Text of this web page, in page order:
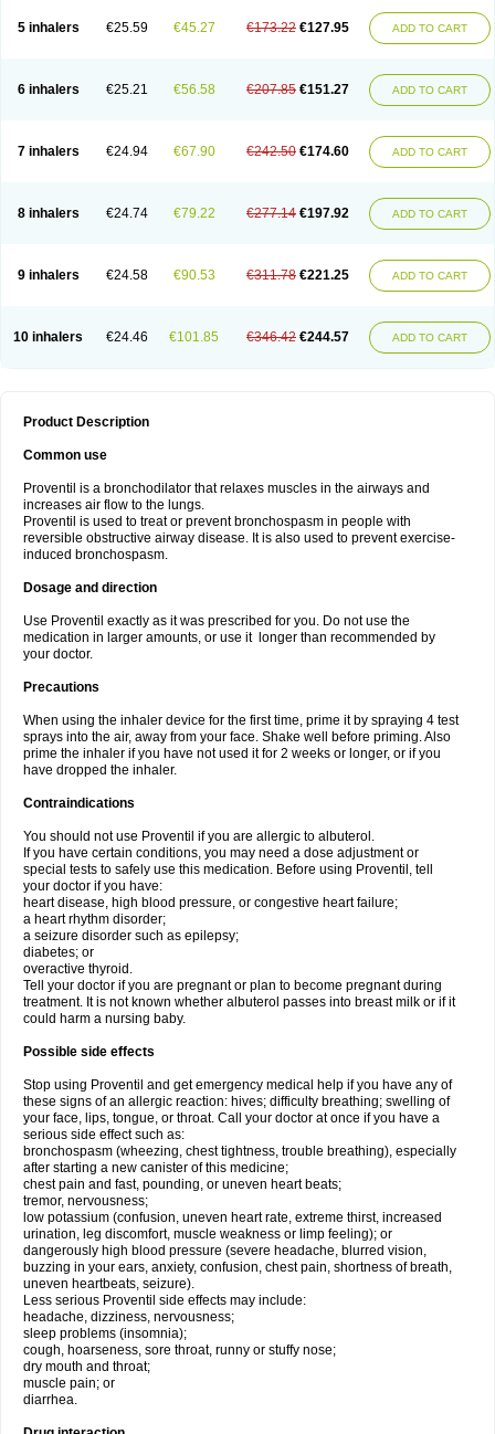
5 inhalers €25.59 €45.27 €173.22 €127.95 ADD TO CART
6 inhalers €25.21 €56.58 €207.85 €151.27 ADD TO CART
7 inhalers €24.94 €67.90 €242.50 €174.60 ADD TO CART
8 inhalers €24.74 €79.22 €277.14 €197.92 ADD TO CART
9 inhalers €24.58 €90.53 €311.78 €221.25 ADD TO CART
10 inhalers €24.46 €101.85 €346.42 €244.57 ADD TO CART
Product Description
Common use
Proventil is a bronchodilator that relaxes muscles in the airways and
increases air flow to the lungs.
Proventil is used to treat or prevent bronchospasm in people with
reversible obstructive airway disease. It is also used to prevent exercise-
induced bronchospasm.
Dosage and direction
Use Proventil exactly as it was prescribed for you. Do not use the
medication in larger amounts, or use it longer than recommended by
your doctor.
Precautions
When using the inhaler device for the first time, prime it by spraying 4 test
sprays into the air, away from your face. Shake well before priming. Also
prime the inhaler if you have not used it for 2 weeks or longer, or if you
have dropped the inhaler.
Contraindications
You should not use Proventil if you are allergic to albuterol.
If you have certain conditions, you may need a dose adjustment or
special tests to safely use this medication. Before using Proventil, tell
your doctor if you have:
heart disease, high blood pressure, or congestive heart failure;
a heart rhythm disorder;
a seizure disorder such as epilepsy;
diabetes; or
overactive thyroid.
Tell your doctor if you are pregnant or plan to become pregnant during
treatment. It is not known whether albuterol passes into breast milk or if it
could harm a nursing baby.
Possible side effects
Stop using Proventil and get emergency medical help if you have any of
these signs of an allergic reaction: hives; difficulty breathing; swelling of
your face, lips, tongue, or throat. Call your doctor at once if you have a
serious side effect such as:
bronchospasm (wheezing, chest tightness, trouble breathing), especially
after starting a new canister of this medicine;
chest pain and fast, pounding, or uneven heart beats;
tremor, nervousness;
low potassium (confusion, uneven heart rate, extreme thirst, increased
urination, leg discomfort, muscle weakness or limp feeling); or
dangerously high blood pressure (severe headache, blurred vision,
buzzing in your ears, anxiety, confusion, chest pain, shortness of breath,
uneven heartbeats, seizure).
Less serious Proventil side effects may include:
headache, dizziness, nervousness;
sleep problems (insomnia);
cough, hoarseness, sore throat, runny or stuffy nose;
dry mouth and throat;
muscle pain; or
diarrhea.